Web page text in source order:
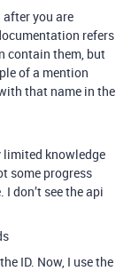
after you are
refers
contain them, but
of a mention
that name in the
limited knowledge
some progress
don’t see the api
ID. Now, I use the